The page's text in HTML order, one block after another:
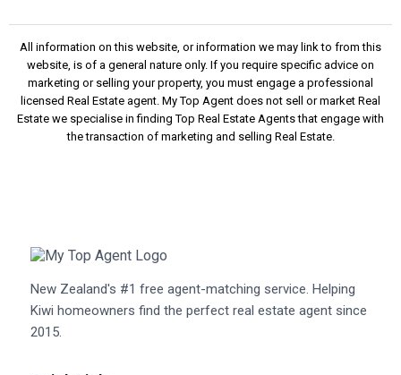
​All information on this website, or information we may link to from this
website, is of a general nature only. If you require specific advice on
marketing or selling your property, you must engage a professional
licensed Real Estate agent. My Top Agent does not sell or market Real
Estate we specialise in finding Top Real Estate Agents that engage with
the transaction of marketing and selling Real Estate.
New Zealand's #1 free agent-matching service. Helping
Kiwi homeowners find the perfect real estate agent since
2015.